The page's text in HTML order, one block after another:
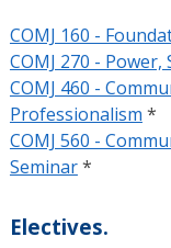
COMJ 160 -
COMJ 270 - Power,
COMJ 460 -
Professionalism *
COMJ 560 -
Seminar*
Electives.